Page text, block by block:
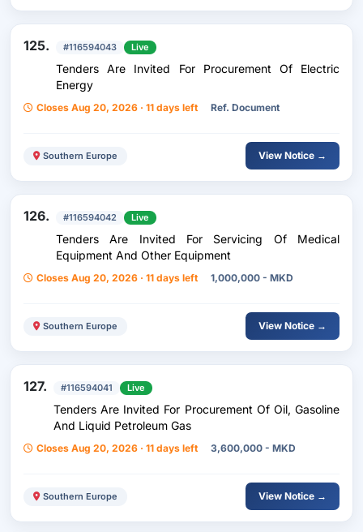
125. #116594043 Live
Tenders Are Invited For Procurement Of Electric
Energy
Closes Aug 20, 2026 · 11 days left Ref. Document
Southern Europe View Notice →
126. #116594042 Live
Tenders Are Invited For Servicing Of Medical
Equipment And Other Equipment
Closes Aug 20, 2026 · 11 days left 1,000,000 - MKD
Southern Europe View Notice →
127. #116594041 Live
Tenders Are Invited For Procurement Of Oil, Gasoline
And Liquid Petroleum Gas
Closes Aug 20, 2026 · 11 days left 3,600,000 - MKD
Southern Europe View Notice →